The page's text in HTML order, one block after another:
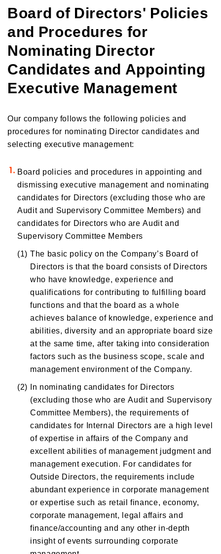
Board of Directors' Policies
and Procedures for
Nominating Director
Candidates and Appointing
Executive Management
Our company follows the following policies and
procedures for nominating Director candidates and
selecting executive management:
Board policies and procedures in appointing and
dismissing executive management and nominating
candidates for Directors (excluding those who are
Audit and Supervisory Committee Members) and
candidates for Directors who are Audit and
Supervisory Committee Members
(1) The basic policy on the Company’s Board of
Directors is that the board consists of Directors
who have knowledge, experience and
qualifications for contributing to fulfilling board
functions and that the board as a whole
achieves balance of knowledge, experience and
abilities, diversity and an appropriate board size
at the same time, after taking into consideration
factors such as the business scope, scale and
management environment of the Company.
(2) In nominating candidates for Directors
(excluding those who are Audit and Supervisory
Committee Members), the requirements of
candidates for Internal Directors are a high level
of expertise in affairs of the Company and
excellent abilities of management judgment and
management execution. For candidates for
Outside Directors, the requirements include
abundant experience in corporate management
or expertise such as retail finance, economy,
corporate management, legal affairs and
finance/accounting and any other in-depth
insight of events surrounding corporate